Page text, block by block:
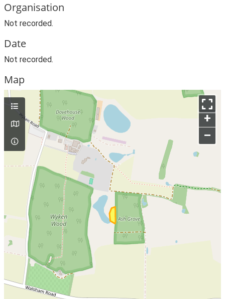
Organisation
Not recorded.
Date
Not recorded.
Map
+
–